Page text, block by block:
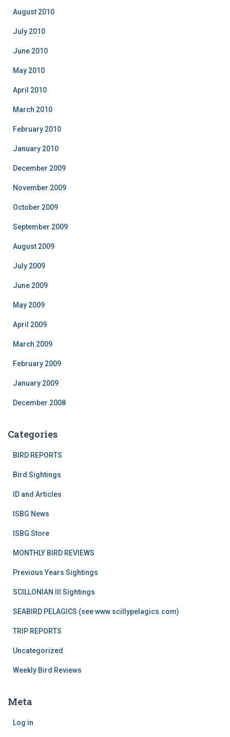
August 2010
July 2010
June 2010
May 2010
April 2010
March 2010
February 2010
January 2010
December 2009
November 2009
October 2009
September 2009
August 2009
July 2009
June 2009
May 2009
April 2009
March 2009
February 2009
January 2009
December 2008
Categories
BIRD REPORTS
Bird Sightings
ID and Articles
ISBG News
ISBG Store
MONTHLY BIRD REVIEWS
Previous Years Sightings
SCILLONIAN III Sightings
SEABIRD PELAGICS (see www.scillypelagics.com)
TRIP REPORTS
Uncategorized
Weekly Bird Reviews
Meta
Log in